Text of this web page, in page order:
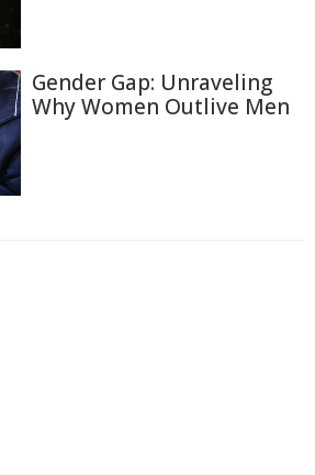
Gender Gap: Unraveling
Why Women Outlive Men